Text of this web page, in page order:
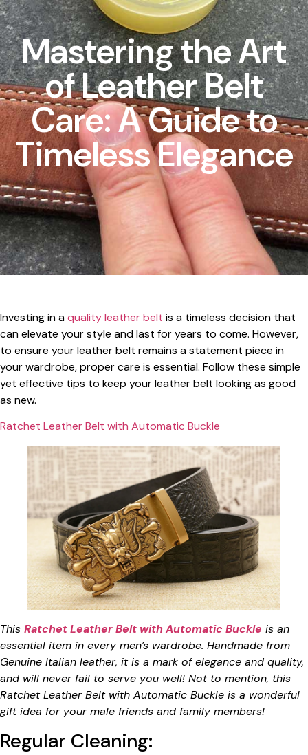
Mastering the Art
of Leather Belt
Care: A Guide to
Timeless Elegance
Investing in aquality leather belt is a timeless decision that
can elevate your style and last for years to come. However,
to ensure your leather belt remains a statement piece in
your wardrobe, proper care is essential. Follow these simple
yet effective tips to keep your leather belt looking as good
as new.
Ratchet Leather Belt with Automatic Buckle
This Ratchet Leather Belt with Automatic Buckle is an
essential item in every men’s wardrobe. Handmade from
Genuine Italian leather, it is a mark of elegance and quality,
and will never fail to serve you well! Not to mention, this
Ratchet Leather Belt with Automatic Buckle is a wonderful
gift idea for your male friends and family members!
Regular Cleaning: